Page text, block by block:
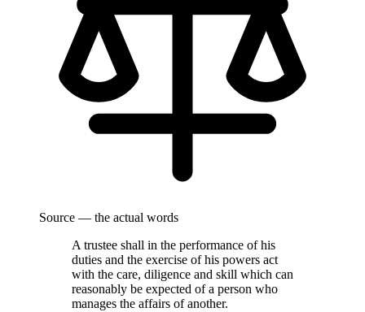
Source — the actual words
A trustee shall in the performance of his
duties and the exercise of his powers act
with the care, diligence and skill which can
reasonably be expected of a person who
manages the affairs of another.